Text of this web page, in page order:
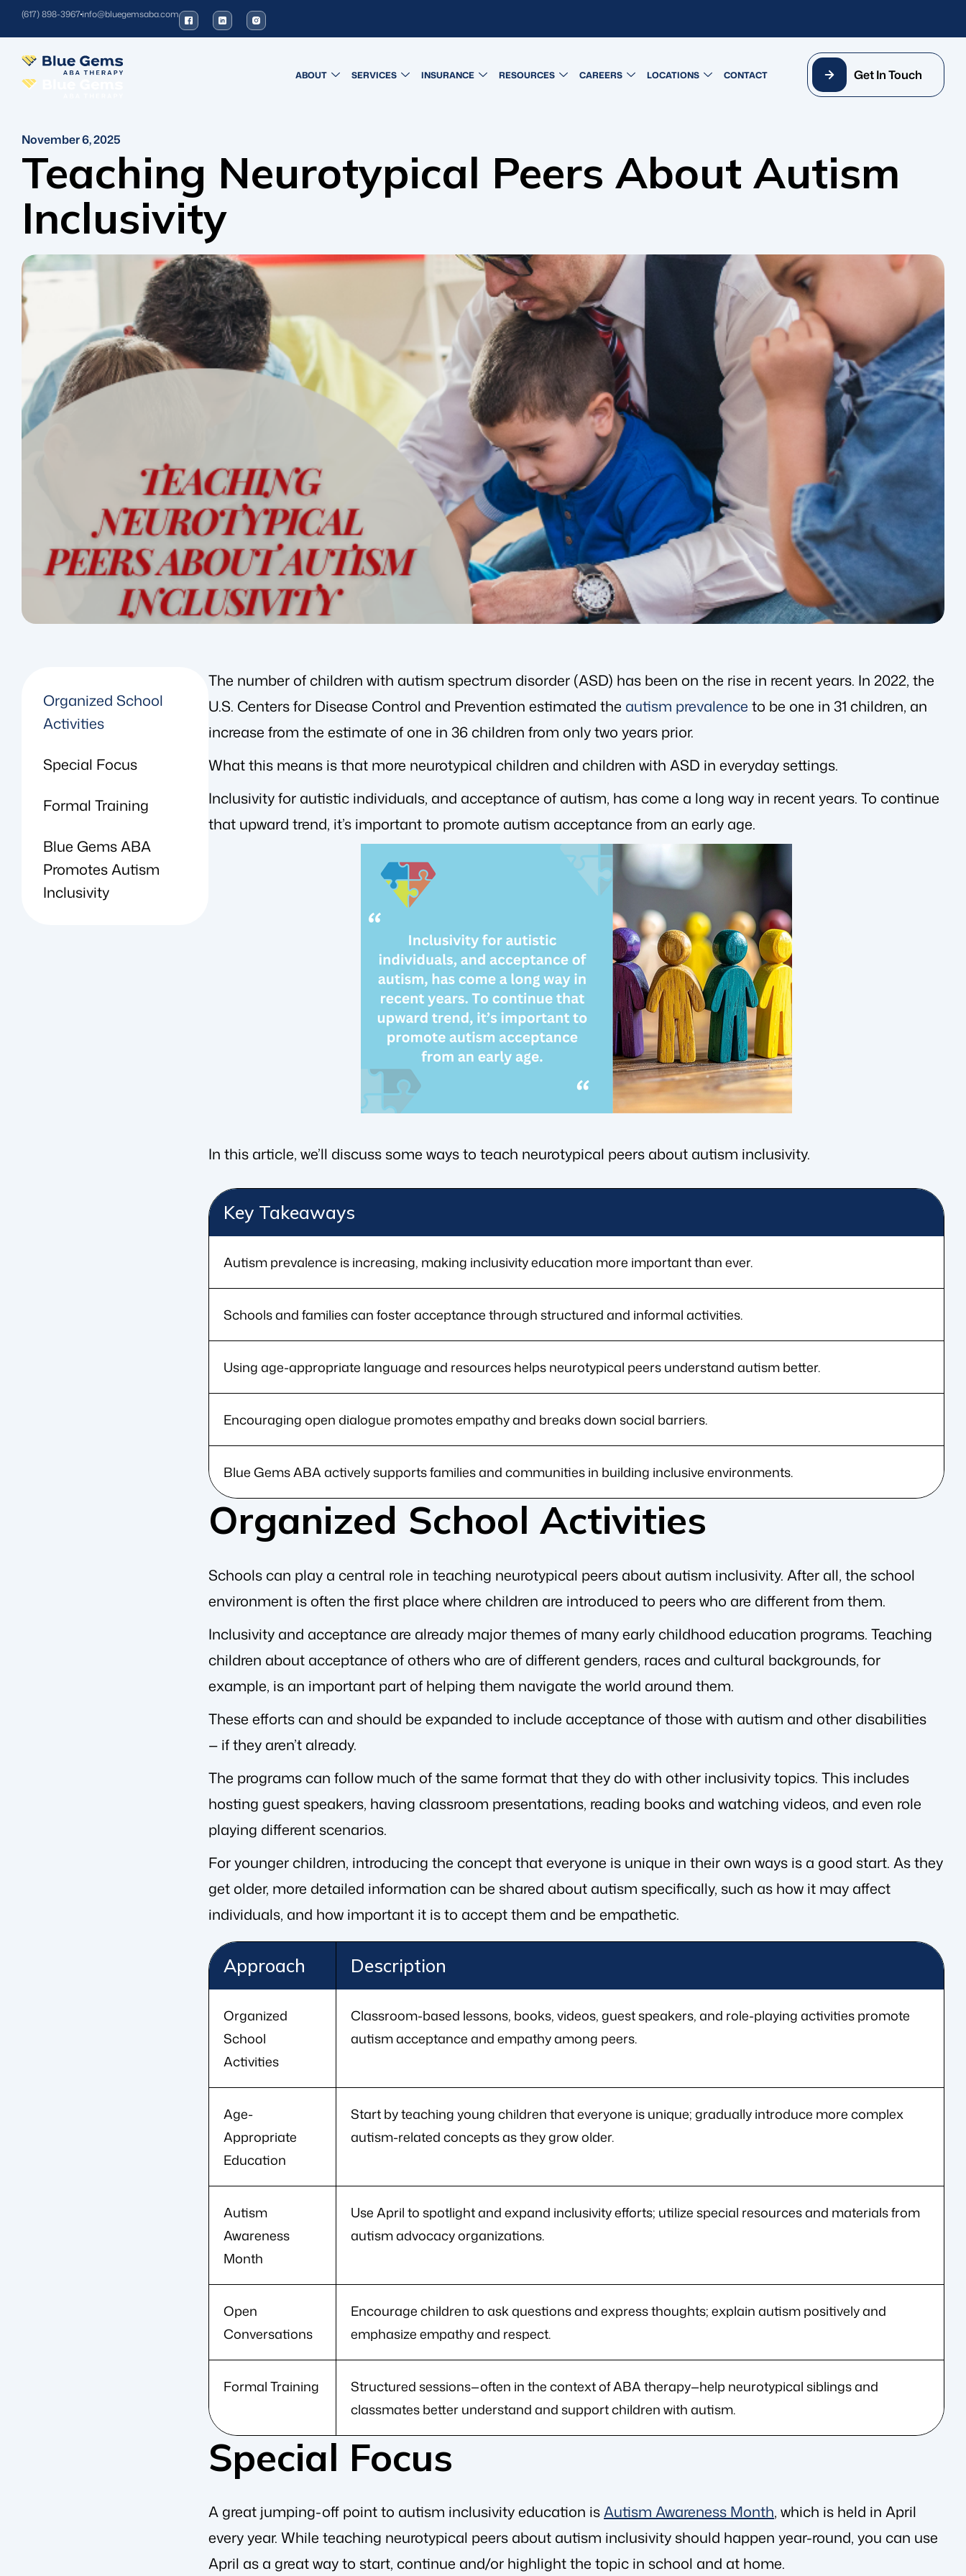
(617) 898-3967info@bluegemsaba.com
ABOUT SERVICES INSURANCE RESOURCES CAREERS LOCATIONS CONTACT Get In Touch
November 6, 2025
Teaching Neurotypical Peers About Autism
Inclusivity
Organized School
Activities
Special Focus
Formal Training
Blue Gems ABA
Promotes Autism
Inclusivity
The number of children with autism spectrum disorder (ASD) has been on the rise in recent years. In 2022, the
U.S. Centers for Disease Control and Prevention estimated the autism prevalence to be one in 31 children, an
increase from the estimate of one in 36 children from only two years prior.
What this means is that more neurotypical children and children with ASD in everyday settings.
Inclusivity for autistic individuals, and acceptance of autism, has come a long way in recent years. To continue
that upward trend, it’s important to promote autism acceptance from an early age.
In this article, we’ll discuss some ways to teach neurotypical peers about autism inclusivity.
Key Takeaways
Autism prevalence is increasing, making inclusivity education more important than ever.
Schools and families can foster acceptance through structured and informal activities.
Using age-appropriate language and resources helps neurotypical peers understand autism better.
Encouraging open dialogue promotes empathy and breaks down social barriers.
Blue Gems ABA actively supports families and communities in building inclusive environments.
Organized School Activities
Schools can play a central role in teaching neurotypical peers about autism inclusivity. After all, the school
environment is often the first place where children are introduced to peers who are different from them.
Inclusivity and acceptance are already major themes of many early childhood education programs. Teaching
children about acceptance of others who are of different genders, races and cultural backgrounds, for
example, is an important part of helping them navigate the world around them.
These efforts can and should be expanded to include acceptance of those with autism and other disabilities
— if they aren’t already.
The programs can follow much of the same format that they do with other inclusivity topics. This includes
hosting guest speakers, having classroom presentations, reading books and watching videos, and even role
playing different scenarios.
For younger children, introducing the concept that everyone is unique in their own ways is a good start. As they
get older, more detailed information can be shared about autism specifically, such as how it may affect
individuals, and how important it is to accept them and be empathetic.
Approach Description
Organized
School
Activities
Classroom-based lessons, books, videos, guest speakers, and role-playing activities promote
autism acceptance and empathy among peers.
Age-
Appropriate
Education
Start by teaching young children that everyone is unique; gradually introduce more complex
autism-related concepts as they grow older.
Autism
Awareness
Month
Use April to spotlight and expand inclusivity efforts; utilize special resources and materials from
autism advocacy organizations.
Open
Conversations
Encourage children to ask questions and express thoughts; explain autism positively and
emphasize empathy and respect.
Formal Training
Structured sessions—often in the context of ABA therapy—help neurotypical siblings and
classmates better understand and support children with autism.
Special Focus
A great jumping-off point to autism inclusivity education isAutism Awareness Month, which is held in April
every year. While teaching neurotypical peers about autism inclusivity should happen year-round, you can use
April as a great way to start, continue and/or highlight the topic in school and at home.